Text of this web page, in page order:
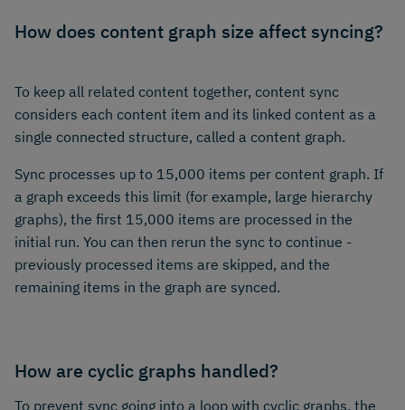
How does content graph size affect syncing?
To keep all related content together, content sync
considers each content item and its linked content as a
single connected structure, called a content graph.
Sync processes up to 15,000 items per content graph. If
a graph exceeds this limit (for example, large hierarchy
graphs), the first 15,000 items are processed in the
initial run. You can then rerun the sync to continue -
previously processed items are skipped, and the
remaining items in the graph are synced.
How are cyclic graphs handled?
To prevent sync going into a loop with cyclic graphs, the